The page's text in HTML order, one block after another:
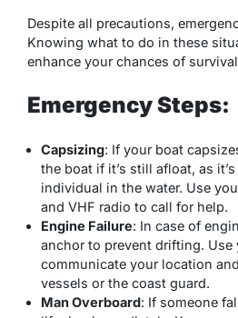
Despite all precautions,
Knowing what to do in these
enhance your chances of
Emergency Steps:
Capsizing: If your boat
the boat if it’s still afloat, as
individual in the water. Use
and VHF radio to call for help.
Engine Failure: In case of
anchor to prevent drifting. Use
communicate your location
vessels or the coast guard.
Man Overboard: If someone